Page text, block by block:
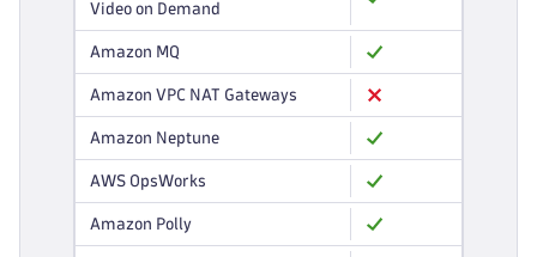
Video on Demand
Amazon MQ
Amazon VPC NAT Gateways
Amazon Neptune
AWS OpsWorks
Amazon Polly